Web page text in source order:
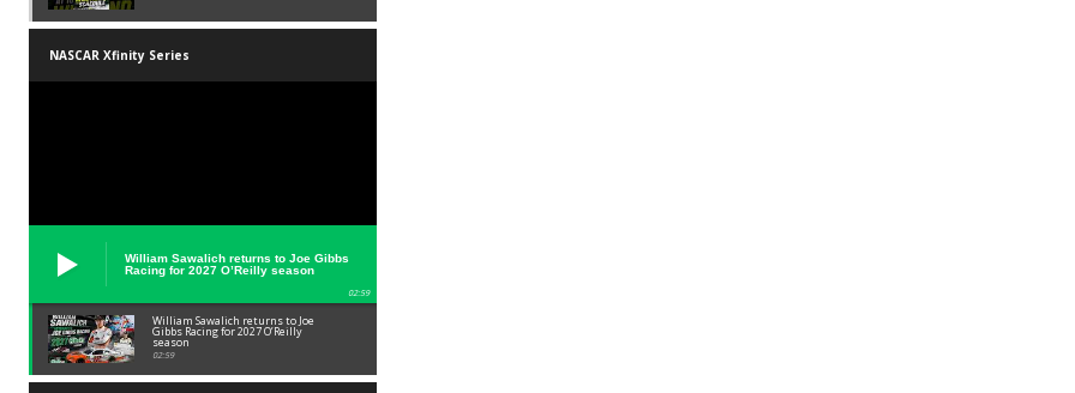
NASCAR Xfinity Series
William Sawalich returns to Joe Gibbs
Racing for 2027 O’Reilly season
02:59
William Sawalich returns to Joe
Gibbs Racing for 2027 O’Reilly
season
02:59